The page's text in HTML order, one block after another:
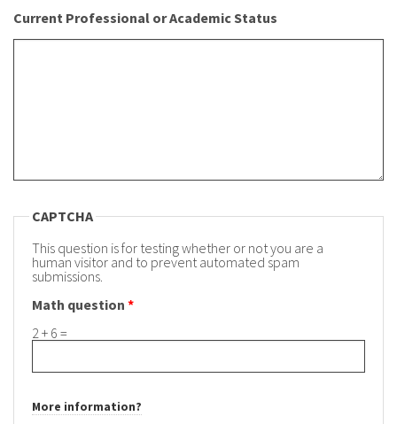
Current Professional or Academic Status
CAPTCHA
This question is for testing whether or not you are a
human visitor and to prevent automated spam
submissions.
Math question *
2 + 6 =
More information?